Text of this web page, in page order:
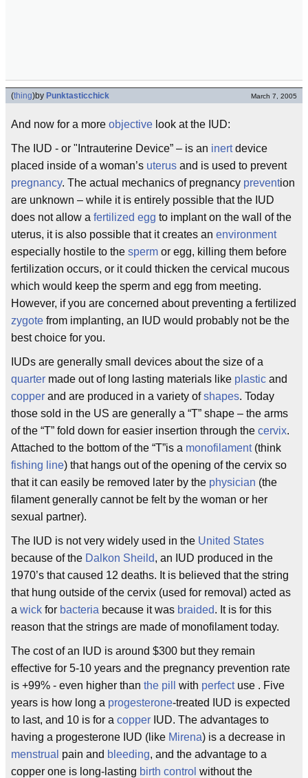
(thing)by Punktasticchick March 7, 2005
And now for a more objective look at the IUD:
The IUD - or "Intrauterine Device” – is an inertdevice
placed inside of a woman’s uterus and is used to prevent
pregnancy. The actual mechanics of pregnancy prevention
are unknown – while it is entirely possible that the IUD
does not allow a fertilized egg to implant on the wall of the
uterus, it is also possible that it creates an environment
especially hostile to the sperm or egg, killing them before
fertilization occurs, or it could thicken the cervical mucous
which would keep the sperm and egg from meeting.
However, if you are concerned about preventing a fertilized
zygote from implanting, an IUD would probably not be the
best choice for you.
IUDs are generally small devices about the size of a
quarter made out of long lasting materials like plastic and
copper and are produced in a variety ofshapes. Today
those sold in the US are generally a “T” shape – the arms
of the “T” fold down for easier insertion through the cervix.
Attached to the bottom of the “T”is a monofilament(think
fishing line) that hangs out of the opening of the cervix so
that it can easily be removed later by the physician (the
filament generally cannot be felt by the woman or her
sexual partner).
The IUD is not very widely used in the United States
because of the Dalkon Sheild, an IUD produced in the
1970’s that caused 12 deaths. It is believed that the string
that hung outside of the cervix (used for removal) acted as
a wick for bacteria because it was braided. It is for this
reason that the strings are made of monofilament today.
The cost of an IUD is around $300 but they remain
effective for 5-10 years and the pregnancy prevention rate
is +99% - even higher than the pill with perfectuse . Five
years is how long a progesterone-treated IUD is expected
to last, and 10 is for a copper IUD. The advantages to
having a progesterone IUD (like Mirena) is a decrease in
menstrual pain and bleeding, and the advantage to a
copper one is long-lasting birth control without the